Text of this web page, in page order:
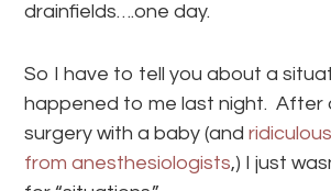
drainfields….one day.
So I have to tell you about a
happened to me last night. After
surgery with a baby (and
from anesthesiologists,) I just